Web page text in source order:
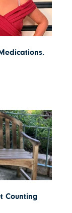
Counting